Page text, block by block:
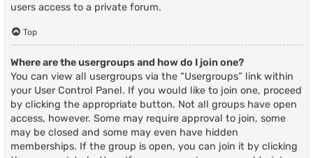
users access to a private forum.
Top
Where are the usergroups and how do I join one?
You can view all usergroups via the “Usergroups” link within
your User Control Panel. If you would like to join one, proceed
by clicking the appropriate button. Not all groups have open
access, however. Some may require approval to join, some
may be closed and some may even have hidden
memberships. If the group is open, you can join it by clicking